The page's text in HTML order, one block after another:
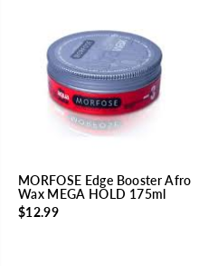
MORFOSE Edge Booster Afro
Wax MEGA HOLD 175ml
$12.99